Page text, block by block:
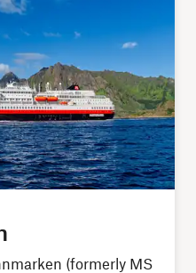
(formerly MS